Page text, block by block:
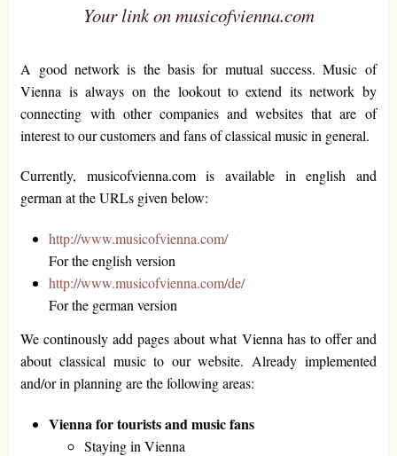
Your link on musicofvienna.com
A good network is the basis for mutual success. Music of
Vienna is always on the lookout to extend its network by
connecting with other companies and websites that are of
interest to our customers and fans of classical music in general.
Currently, musicofvienna.com is available in english and
german at the URLs given below:
http://www.musicofvienna.com/
For the english version
http://www.musicofvienna.com/de/
For the german version
We continously add pages about what Vienna has to offer and
about classical music to our website. Already implemented
and/or in planning are the following areas:
Vienna for tourists and music fans
Staying in Vienna